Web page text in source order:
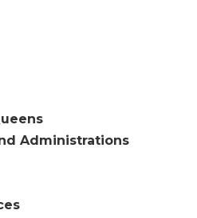
Administrations